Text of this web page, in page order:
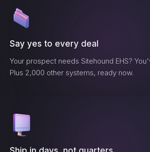
Say yes to every deal
Your prospect needs Sitehound EHS?
Plus 2,000 other systems, ready now.